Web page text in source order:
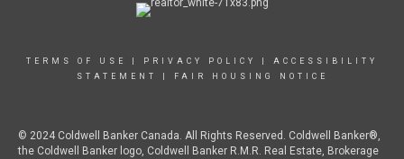
TERMS OF USE PRIVACY POLICY
ACCESSIBILITY
STATEMENT
FAIR HOUSING NOTICE
© 2024 Coldwell Banker Canada. All Rights Reserved. Coldwell Banker®,
the Coldwell Banker logo, Coldwell Banker R.M.R. Real Estate, Brokerage